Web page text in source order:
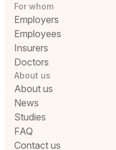
For whom
Employers
Employees
Insurers
Doctors
About us
About us
News
Studies
FAQ
Contact us